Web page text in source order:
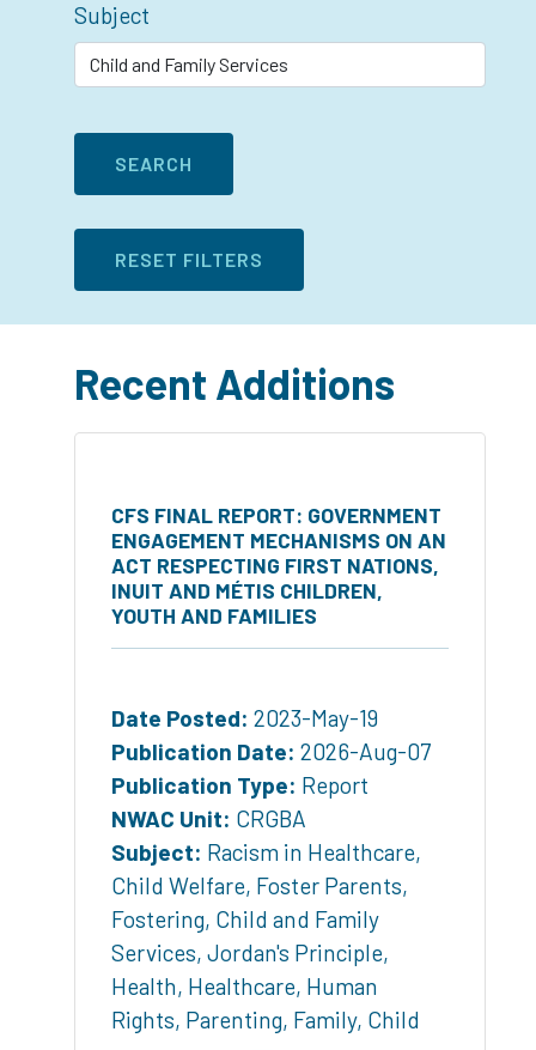
Subject
Recent Additions
CFS FINAL REPORT: GOVERNMENT
ENGAGEMENT MECHANISMS ON AN
ACT RESPECTING FIRST NATIONS,
INUIT AND MÉTIS CHILDREN,
YOUTH AND FAMILIES
Date Posted: 2023-May-19
Publication Date: 2026-Aug-07
Publication Type: Report
NWAC Unit: CRGBA
Subject: Racism in Healthcare,
Child Welfare, Foster Parents,
Fostering, Child and Family
Services, Jordan's Principle,
Health, Healthcare, Human
Rights, Parenting, Family, Child